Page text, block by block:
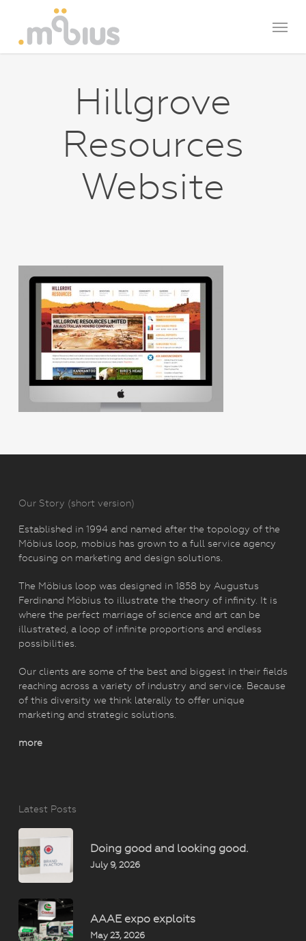
Hillgrove
Resources
Website
Our Story (short version)
Established in 1994 and named after the topology of the
Möbius loop, mobius has grown to a full service agency
focusing on marketing and design solutions.
The Möbius loop was designed in 1858 by Augustus
Ferdinand Möbius to illustrate the theory of infinity. It is
where the perfect marriage of science and art can be
illustrated, a loop of infinite proportions and endless
possibilities.
Our clients are some of the best and biggest in their fields
reaching across a variety of industry and service. Because
of this diversity we think laterally to offer unique
marketing and strategic solutions.
more
Latest Posts
Doing good and looking good.
July 9, 2026
AAAE expo exploits
May 23, 2026